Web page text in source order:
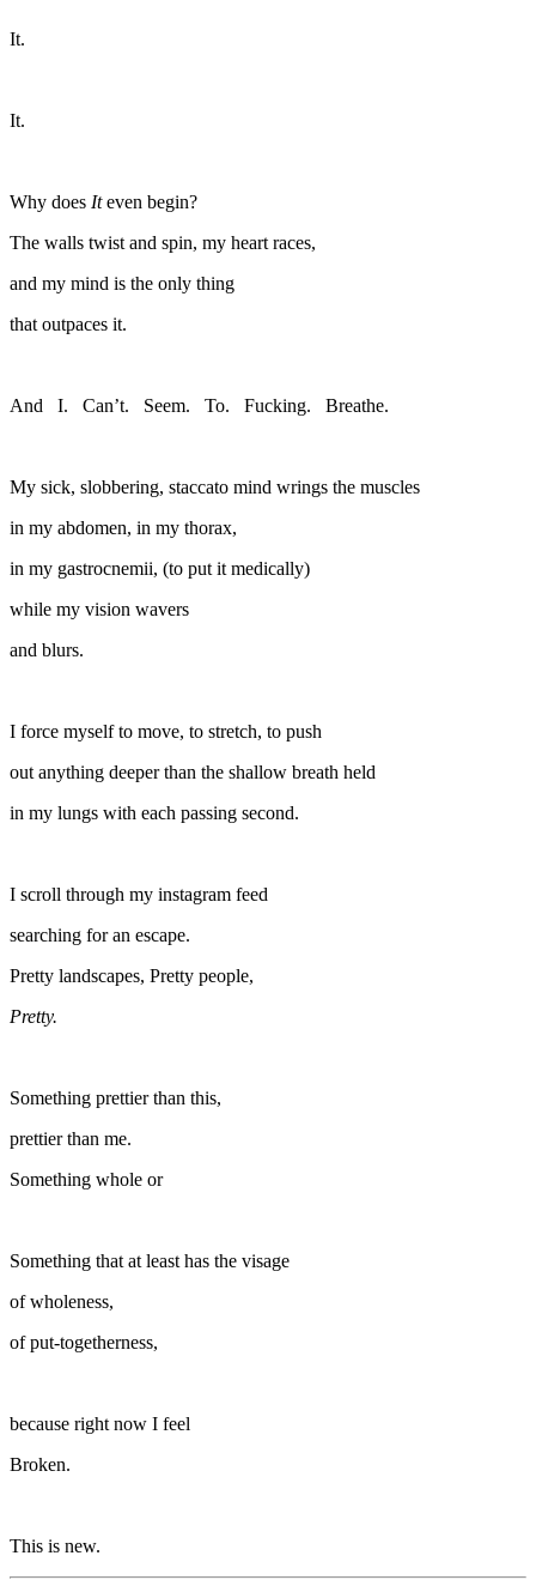
It.
It.
Why does Iteven begin?
The walls twist and spin, my heart races,
and my mind is the only thing
that outpaces it.
And I. Can’t. Seem. To. Fucking. Breathe.
My sick, slobbering, staccato mind wrings the muscles
in my abdomen, in my thorax,
in my gastrocnemii, (to put it medically)
while my vision wavers
and blurs.
I force myself to move, to stretch, to push
out anything deeper than the shallow breath held
in my lungs with each passing second.
I scroll through my instagram feed
searching for an escape.
Pretty landscapes, Pretty people,
Pretty.
Something prettier than this,
prettier than me.
Something whole or
Something that at least has the visage
of wholeness,
of put-togetherness,
because right now I feel
Broken.
This is new.